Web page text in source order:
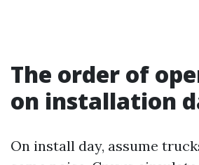
The order of
on installation
On install day, assume